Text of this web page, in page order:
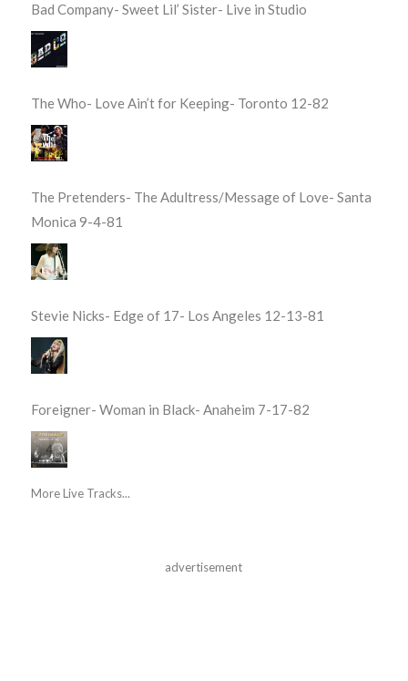
Bad Company- Sweet Lil’ Sister- Live in Studio
The Who- Love Ain’t for Keeping- Toronto 12-82
The Pretenders- The Adultress/Message of Love- Santa
Monica 9-4-81
Stevie Nicks- Edge of 17- Los Angeles 12-13-81
Foreigner- Woman in Black- Anaheim 7-17-82
More Live Tracks...
advertisement